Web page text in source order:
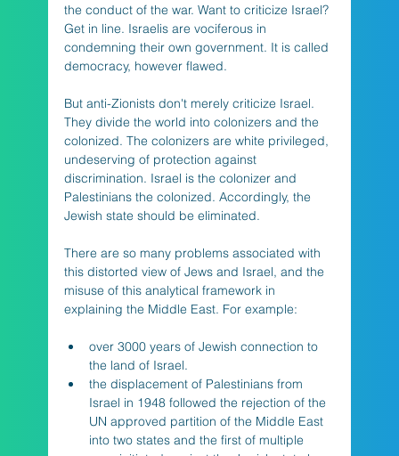
the conduct of the war. Want to criticize Israel?
Get in line. Israelis are vociferous in
condemning their own government. It is called
democracy, however flawed.
But anti-Zionists don't merely criticize Israel.
They divide the world into colonizers and the
colonized. The colonizers are white privileged,
undeserving of protection against
discrimination. Israel is the colonizer and
Palestinians the colonized. Accordingly, the
Jewish state should be eliminated.
There are so many problems associated with
this distorted view of Jews and Israel, and the
misuse of this analytical framework in
explaining the Middle East. For example:
over 3000 years of Jewish connection to
the land of Israel.
the displacement of Palestinians from
Israel in 1948 followed the rejection of the
UN approved partition of the Middle East
into two states and the first of multiple